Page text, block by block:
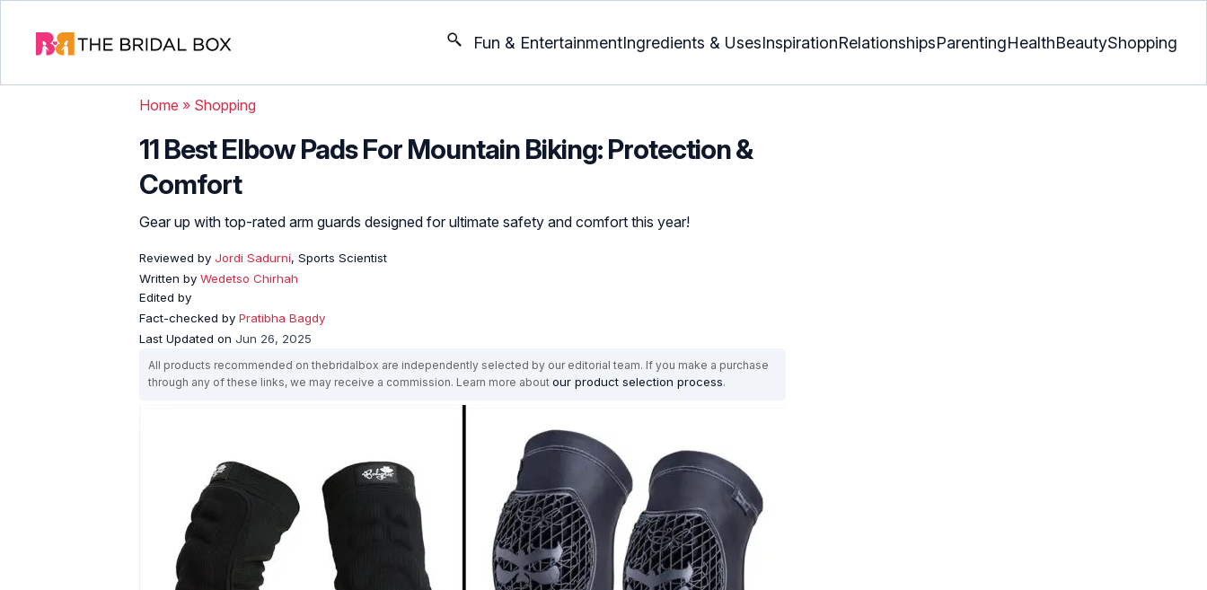
Fun & EntertainmentIngredients & UsesInspirationRelationshipsParentingHealthBeautyShopping
Home » Shopping
11 Best Elbow Pads For Mountain Biking: Protection &
Comfort
Gear up with top-rated arm guards designed for ultimate safety and comfort this year!
Reviewed by Jordi Sadurní, Sports Scientist
Written by Wedetso Chirhah
Edited by
Fact-checked by Pratibha Bagdy
Last Updated on Jun 26, 2025
All products recommended on thebridalbox are independently selected by our editorial team. If you make a purchase
through any of these links, we may receive a commission. Learn more about our product selection process.